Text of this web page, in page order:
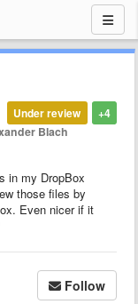
+4
Under review
Blach
in my DropBox
those files by
Even nicer if it
Follow